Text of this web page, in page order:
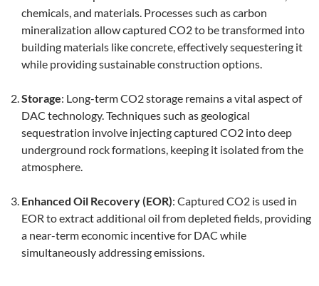
chemicals, and materials. Processes such as carbon
mineralization allow captured CO2 to be transformed into
building materials like concrete, effectively sequestering it
while providing sustainable construction options.
Storage: Long-term CO2 storage remains a vital aspect of
DAC technology. Techniques such as geological
sequestration involve injecting captured CO2 into deep
underground rock formations, keeping it isolated from the
atmosphere.
Enhanced Oil Recovery (EOR): Captured CO2 is used in
EOR to extract additional oil from depleted fields, providing
a near-term economic incentive for DAC while
simultaneously addressing emissions.